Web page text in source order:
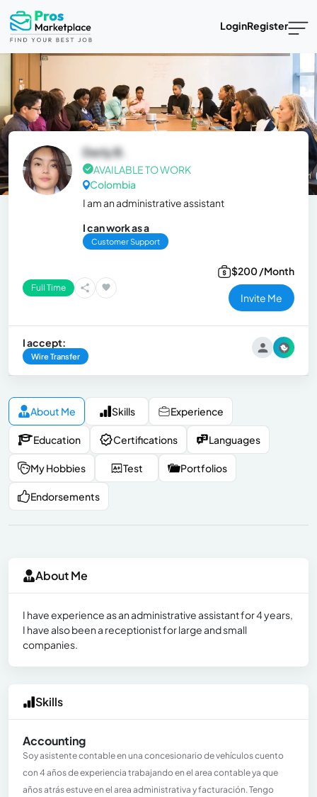
LoginRegister
Derly B.
AVAILABLE TO WORK
Colombia
I am an administrative assistant
I can work as a
Customer Support
Full Time
$200 /Month
Invite Me
I accept:
Wire Transfer
About Me Skills Experience
Education Certifications Languages
My Hobbies Test Portfolios
Endorsements
About Me
I have experience as an administrative assistant for 4 years,
I have also been a receptionist for large and small
companies.
Skills
Accounting
Soy asistente contable en una concesionario de vehículos cuento
con 4 años de experiencia trabajando en el area contable ya que
años atrás estuve en el area administrativa y facturación. Tengo